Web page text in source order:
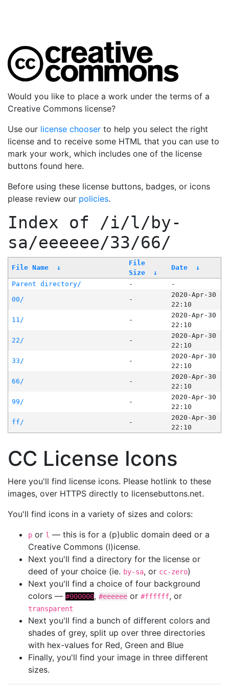
Would you like to place a work under the terms of a
Creative Commons license?
Use our license chooser to help you select the right
license and to receive some HTML that you can use to
mark your work, which includes one of the license
buttons found here.
Before using these license buttons, badges, or icons
please review our policies.
Index of /i/l/by-
sa/eeeeee/33/66/
File Name ↓
File
Size
↓
Date ↓
Parent directory/ -
-
00/
-
2020-Apr-30
22:10
11/
-
2020-Apr-30
22:10
22/
-
2020-Apr-30
22:10
33/
-
2020-Apr-30
22:10
66/
-
2020-Apr-30
22:10
99/
-
2020-Apr-30
22:10
ff/
-
2020-Apr-30
22:10
CC License Icons
Here you'll find license icons. Please hotlink to these
images, over HTTPS directly to licensebuttons.net.
You'll find icons in a variety of sizes and colors:
p or l — this is for a (p)ublic domain deed or a
Creative Commons (l)icense.
Next you'll find a directory for the license or
deed of your choice (ie. by-sa, or cc-zero)
Next you'll find a choice of four background
colors — #000000, #eeeeee or #ffffff, or
transparent
Next you'll find a bunch of different colors and
shades of grey, split up over three directories
with hex-values for Red, Green and Blue
Finally, you'll find your image in three different
sizes.